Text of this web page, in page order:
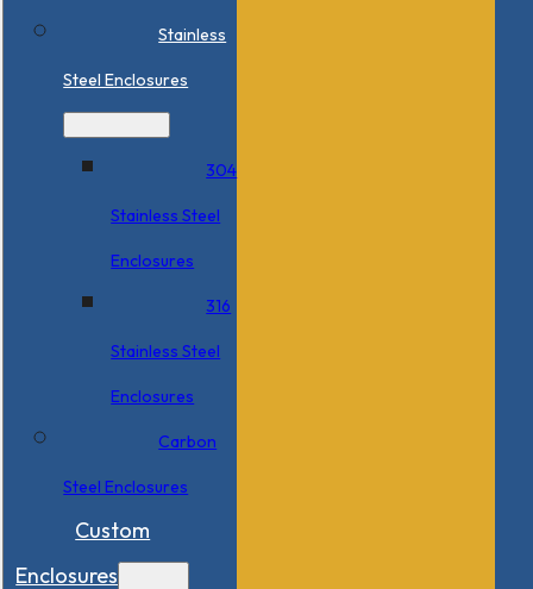
Stainless
Steel Enclosures
304
Stainless Steel
Enclosures
316
Stainless Steel
Enclosures
Carbon
Steel Enclosures
Custom
Enclosures